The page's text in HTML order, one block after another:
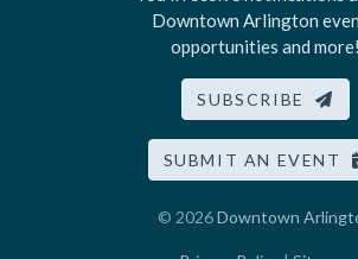
Downtown Arlington
opportunities and more!
SUBSCRIBE
SUBMIT AN EVENT
© 2026Downtown